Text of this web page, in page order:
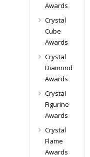
Awards
Crystal
Cube
Awards
Crystal
Diamond
Awards
Crystal
Figurine
Awards
Crystal
Flame
Awards